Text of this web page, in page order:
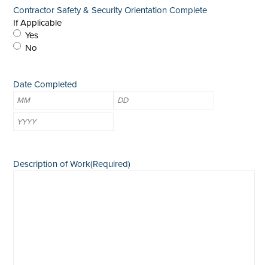
Contractor Safety & Security Orientation Complete
If Applicable
Yes
No
Date Completed
Month
Description of Work(Required)